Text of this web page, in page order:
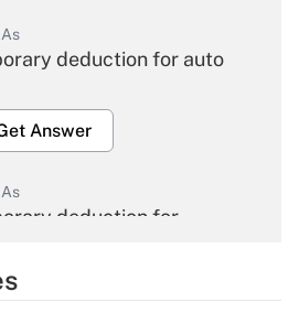
deduction for auto
Answer
deduction for
Answer